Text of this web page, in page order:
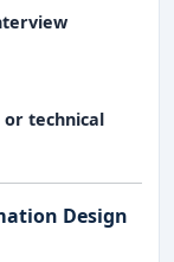
technical
Design